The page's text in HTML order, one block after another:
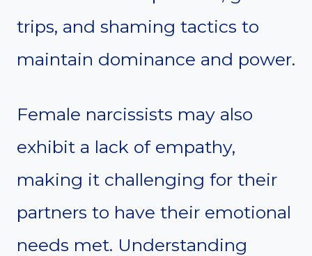
trips, and shaming tactics to
maintain dominance and power.
Female narcissists may also
exhibit a lack of empathy,
making it challenging for their
partners to have their emotional
needs met. Understanding